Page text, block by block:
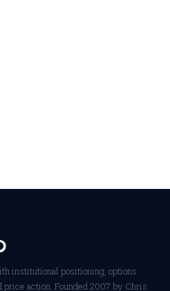
institutional positioning, options
price action. Founded 2007 by Chris